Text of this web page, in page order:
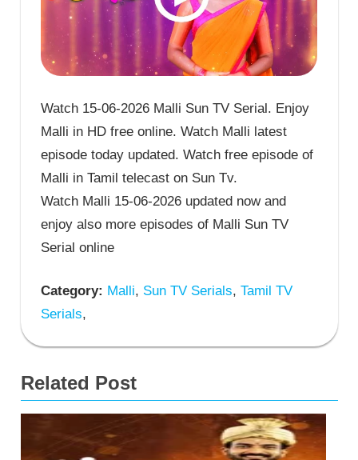
Watch 15-06-2026 Malli Sun TV Serial. Enjoy
Malli in HD free online. Watch Malli latest
episode today updated. Watch free episode of
Malli in Tamil telecast on Sun Tv.
Watch Malli 15-06-2026 updated now and
enjoy also more episodes of Malli Sun TV
Serial online
Category: Malli, Sun TV Serials, Tamil TV
Serials,
Related Post